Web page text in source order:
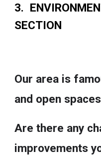
3.
SECTION
Our area is
and open
Are there any
improvements